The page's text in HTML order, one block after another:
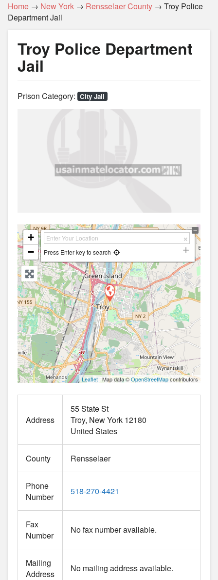
Home → New York → Rensselaer County → Troy Police
Department Jail
Troy Police Department
Jail
Prison Category: City Jail
+
−
Press Enter key to search
Leaflet| Map data ©OpenStreetMapcontributors
Address
55 State St
Troy New York 12180
United States
County Rensselaer
Phone
Number
518-270-4421
Fax
Number
No fax number available.
Mailing
Address
No mailing address available.